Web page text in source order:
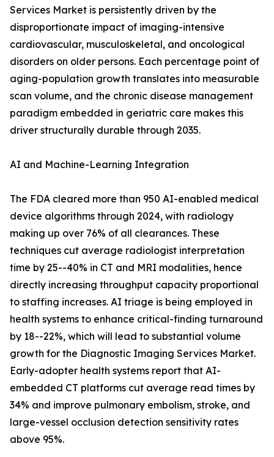
Services Market is persistently driven by the
disproportionate impact of imaging-intensive
cardiovascular, musculoskeletal, and oncological
disorders on older persons. Each percentage point of
aging-population growth translates into measurable
scan volume, and the chronic disease management
paradigm embedded in geriatric care makes this
driver structurally durable through 2035.
AI and Machine-Learning Integration
The FDA cleared more than 950 AI-enabled medical
device algorithms through 2024, with radiology
making up over 76% of all clearances. These
techniques cut average radiologist interpretation
time by 25--40% in CT and MRI modalities, hence
directly increasing throughput capacity proportional
to staffing increases. AI triage is being employed in
health systems to enhance critical-finding turnaround
by 18--22%, which will lead to substantial volume
growth for the Diagnostic Imaging Services Market.
Early-adopter health systems report that AI-
embedded CT platforms cut average read times by
34% and improve pulmonary embolism, stroke, and
large-vessel occlusion detection sensitivity rates
above 95%.